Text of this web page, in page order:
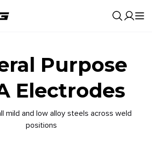
Purpose
Electrodes
mild and low alloy steels across weld
positions